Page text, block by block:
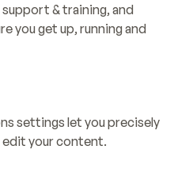
& training, and
you get up, running and
settings let you precisely
edit your content.